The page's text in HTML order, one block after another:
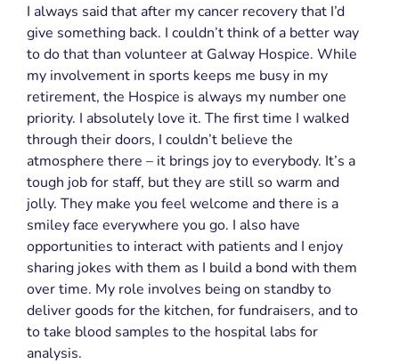
I always said that after my cancer recovery that I’d
give something back. I couldn’tthink of a better way
to do that than volunteer at Galway Hospice. While
my involvement in sports keeps me busy in my
retirement, the Hospice is always my number one
priority. I absolutely love it. The first time I walked
through their doors, I couldn’t believe the
atmosphere there – it brings joy to everybody. It’s a
tough job for staff, but they are still so warm and
jolly. They make you feel welcome and there is a
smiley face everywhere you go. I also have
opportunities to interact with patients and I enjoy
sharing jokes with them as I build a bond with them
over time. My role involves being on standby to
deliver goods for the kitchen, for fundraisers, and to
to take blood samples to the hospital labs for
analysis.